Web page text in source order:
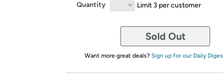
Quantity Limit 3 per customer
Sold Out
Want more great deals? Sign up for our Daily